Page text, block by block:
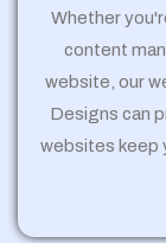
Whether
content
website, our
Designs can
websites keep